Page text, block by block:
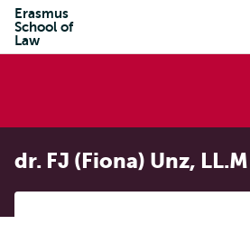
Erasmus
School of
Law
dr. FJ (Fiona) Unz, LL.M